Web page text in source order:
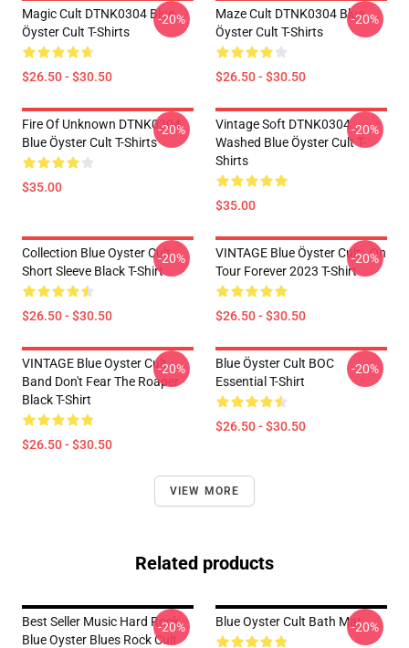
Magic Cult DTNK0304 Blue
Öyster Cult T-Shirts
$26.50 - $30.50
-20%
Maze Cult DTNK0304 Blue
Öyster Cult T-Shirts
$26.50 - $30.50
-20%
Fire Of Unknown DTNK0304
Blue Öyster Cult T-Shirts
$35.00
-20%
Vintage Soft DTNK0304
Washed Blue Öyster Cult T-
Shirts
$35.00
-20%
Collection Blue Oyster Cult
Short Sleeve Black T-Shirt
$26.50 - $30.50
-20%
VINTAGE Blue Öyster Cult - On
Tour Forever 2023 T-Shirt
$26.50 - $30.50
-20%
VINTAGE Blue Oyster Cult
Band Don't Fear The Roaper
Black T-Shirt
$26.50 - $30.50
-20%
Blue Öyster Cult BOC
Essential T-Shirt
$26.50 - $30.50
-20%
VIEW MORE
Related products
Best Seller Music Hard Rock
Blue Oyster Blues Rock Cult
-20% Blue Oyster Cult Bath Mat-20%